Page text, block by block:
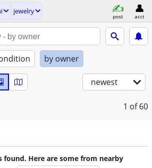
jewelry
post acct
by owner
newest
1 of 60
found. Here are some from nearby